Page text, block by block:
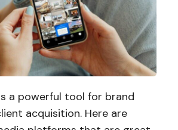
a powerful tool for brand
acquisition. Here are